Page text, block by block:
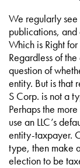
We regularly
publications, and
Which is Right for
Regardless of
question of
entity. But is that
S Corp. is not a
Perhaps the
use an LLC’s
entity-taxpayer.
type, then make
election to be